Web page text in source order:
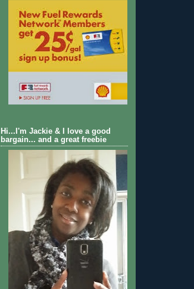
Hi...I'm Jackie & I love a good
bargain... and a great freebie